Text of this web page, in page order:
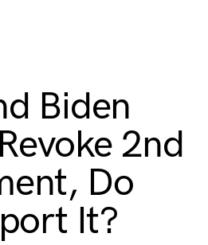
Biden
2nd
Do
It?